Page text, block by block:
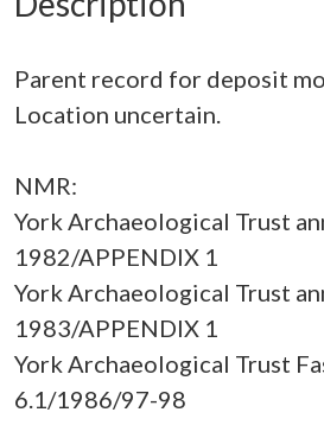
Parent record for deposit
Location uncertain.
NMR:
York Archaeological Trust
1982/APPENDIX 1
York Archaeological Trust
1983/APPENDIX 1
York Archaeological Trust